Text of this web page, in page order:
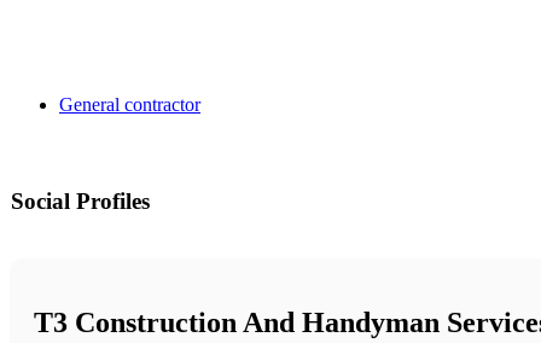
General contractor
Social Profiles
T3 Construction And Handyman